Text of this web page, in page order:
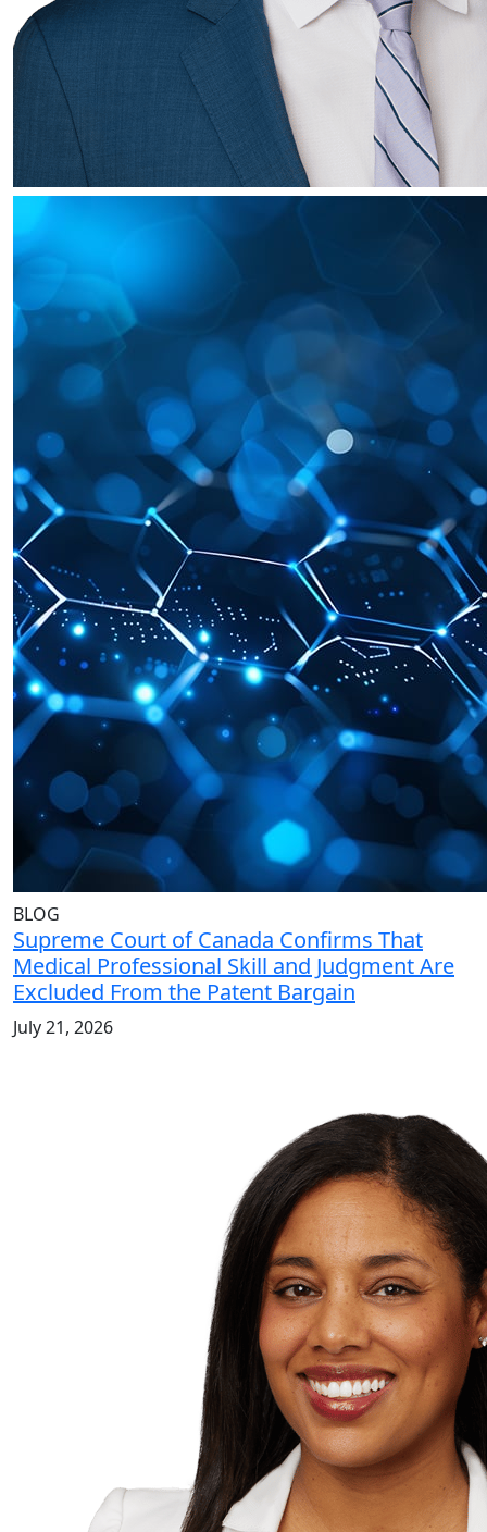
BLOG
Supreme Court of Canada Confirms That
Medical Professional Skill and Judgment Are
Excluded From the Patent Bargain
July 21, 2026